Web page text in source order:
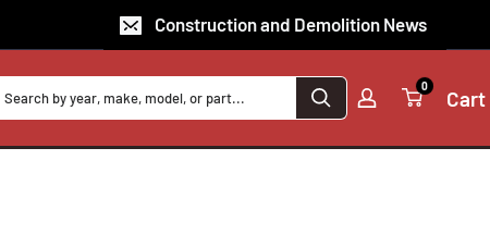
Construction and Demolition News
0 Cart